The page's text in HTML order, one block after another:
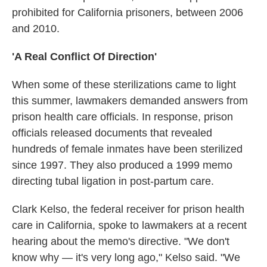
prohibited for California prisoners, between 2006
and 2010.
'A Real Conflict Of Direction'
When some of these sterilizations came to light
this summer, lawmakers demanded answers from
prison health care officials. In response, prison
officials released documents that revealed
hundreds of female inmates have been sterilized
since 1997. They also produced a 1999 memo
directing tubal ligation in post-partum care.
Clark Kelso, the federal receiver for prison health
care in California, spoke to lawmakers at a recent
hearing about the memo's directive. "We don't
know why — it's very long ago," Kelso said. "We